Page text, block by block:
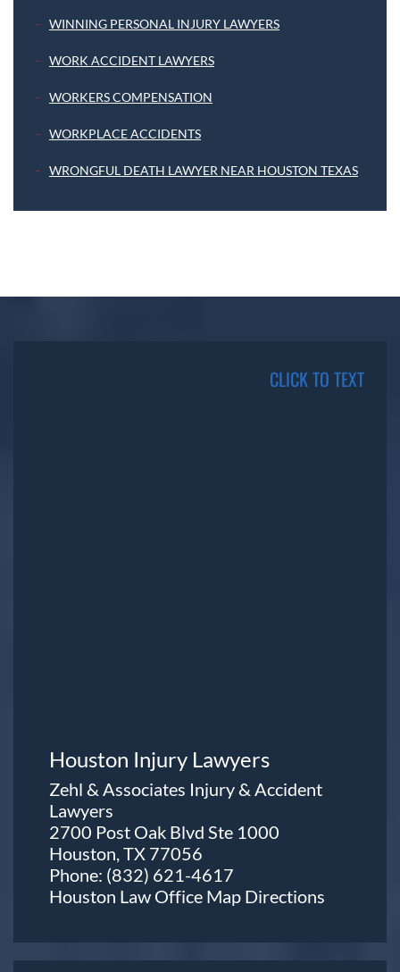
WINNING PERSONAL INJURY LAWYERS
WORK ACCIDENT LAWYERS
WORKERS COMPENSATION
WORKPLACE ACCIDENTS
WRONGFUL DEATH LAWYER NEAR HOUSTON TEXAS
CLICK TO TEXT
Houston Injury Lawyers
Zehl & Associates Injury & Accident
Lawyers
2700 Post Oak Blvd Ste 1000
Houston, TX 77056
Phone: (832) 621-4617
Houston Law Office Map Directions